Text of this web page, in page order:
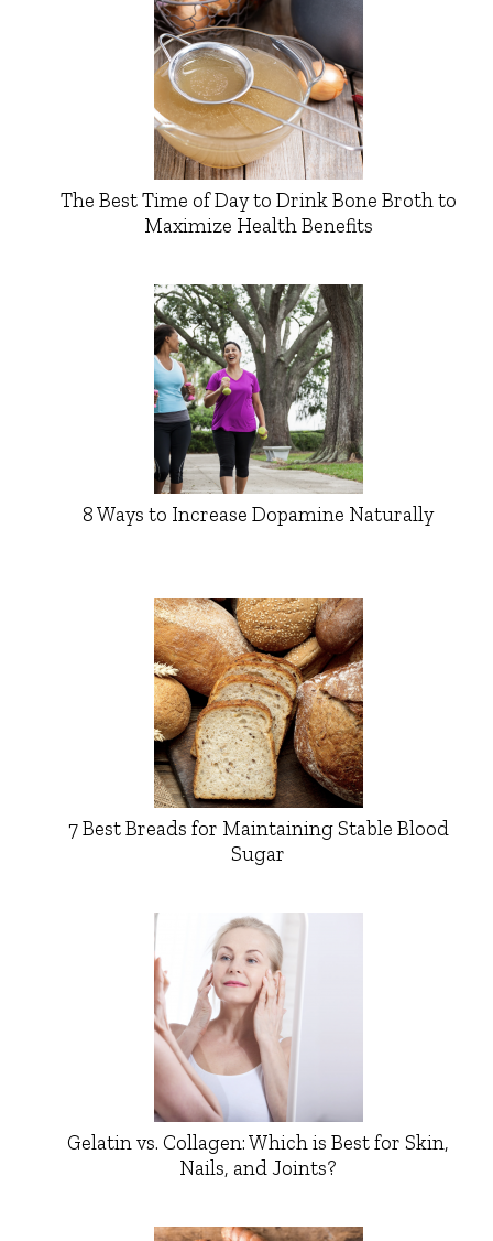
The Best Time of Day to Drink Bone Broth to
Maximize Health Benefits
8 Ways to Increase Dopamine Naturally
7 Best Breads for Maintaining Stable Blood
Sugar
Gelatin vs. Collagen: Which is Best for Skin,
Nails, and Joints?